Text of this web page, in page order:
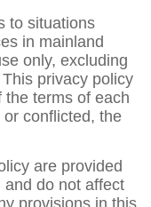
to situations
in mainland
only, excluding
privacy policy
the terms of each
or conflicted, the
are provided
do not affect